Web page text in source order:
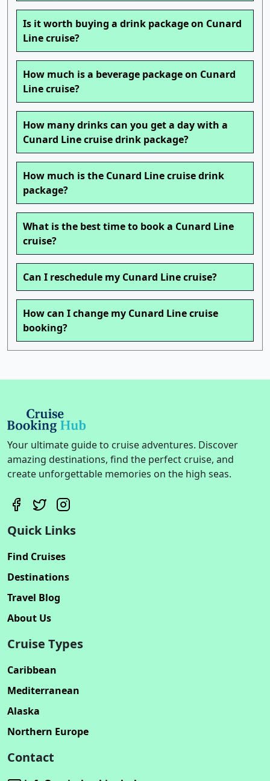
Is it worth buying a drink package on Cunard
Line cruise?
How much is a beverage package on Cunard
Line cruise?
How many drinks can you get a day with a
Cunard Line cruise drink package?
How much is the Cunard Line cruise drink
package?
What is the best time to book a Cunard Line
cruise?
Can I reschedule my Cunard Line cruise?
How can I change my Cunard Line cruise
booking?
Your ultimate guide to cruise adventures. Discover
amazing destinations, find the perfect cruise, and
create unforgettable memories on the high seas.
Quick Links
Find Cruises
Destinations
Travel Blog
About Us
Cruise Types
Caribbean
Mediterranean
Alaska
Northern Europe
Contact